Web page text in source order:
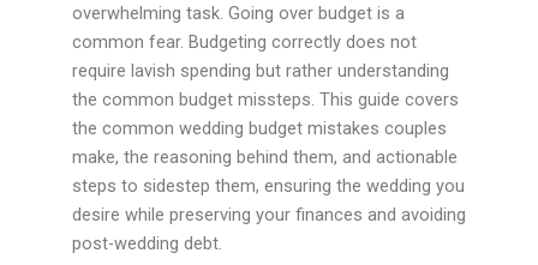
overwhelming task. Going over budget is a
common fear. Budgeting correctly does not
require lavish spending but rather understanding
the common budget missteps. This guide covers
the common wedding budget mistakes couples
make, the reasoning behind them, and actionable
steps to sidestep them, ensuring the wedding you
desire while preserving your finances and avoiding
post-wedding debt.